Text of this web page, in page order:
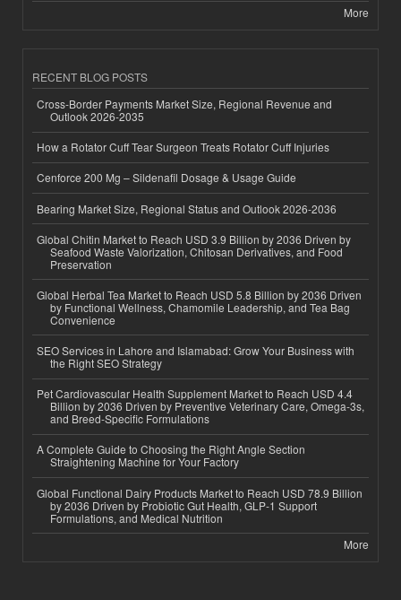
More
RECENT BLOG POSTS
Cross-Border Payments Market Size, Regional Revenue and
Outlook 2026-2035
How a Rotator Cuff Tear Surgeon Treats Rotator Cuff Injuries
Cenforce 200 Mg – Sildenafil Dosage & Usage Guide
Bearing Market Size, Regional Status and Outlook 2026-2036
Global Chitin Market to Reach USD 3.9 Billion by 2036 Driven by
Seafood Waste Valorization, Chitosan Derivatives, and Food
Preservation
Global Herbal Tea Market to Reach USD 5.8 Billion by 2036 Driven
by Functional Wellness, Chamomile Leadership, and Tea Bag
Convenience
SEO Services in Lahore and Islamabad: Grow Your Business with
the Right SEO Strategy
Pet Cardiovascular Health Supplement Market to Reach USD 4.4
Billion by 2036 Driven by Preventive Veterinary Care, Omega-3s,
and Breed-Specific Formulations
A Complete Guide to Choosing the Right Angle Section
Straightening Machine for Your Factory
Global Functional Dairy Products Market to Reach USD 78.9 Billion
by 2036 Driven by Probiotic Gut Health, GLP-1 Support
Formulations, and Medical Nutrition
More